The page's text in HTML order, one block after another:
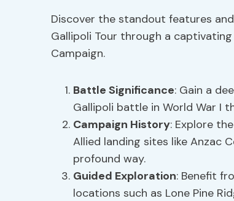
Discover the standout features
Gallipoli Tour through a
Campaign.
Battle Significance: Gain a
Gallipoli battle in World War I
Campaign History: Explore
Allied landing sites like Anzac
profound way.
Guided Exploration: Benefit
locations such as Lone Pine